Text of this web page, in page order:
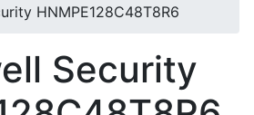
HNMPE128C48T8R6
Security